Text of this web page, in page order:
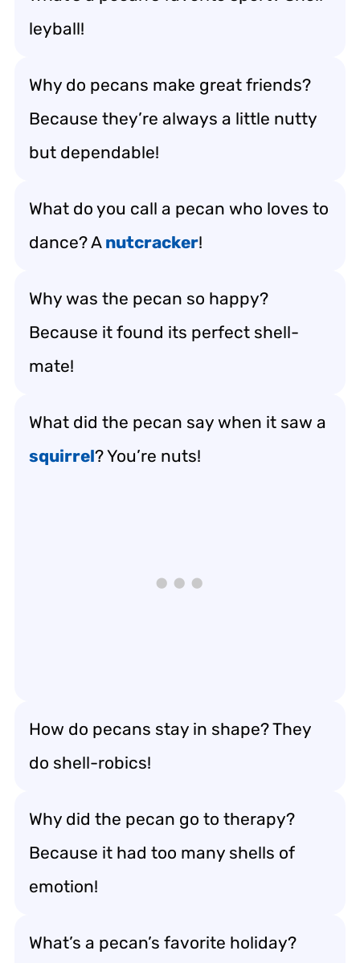
leyball!
Why do pecans make great friends?
Because they’re always a little nutty
but dependable!
What do you call a pecan who loves to
dance? A nutcracker!
Why was the pecan so happy?
Because it found its perfect shell-
mate!
What did the pecan say when it saw a
squirrel? You’re nuts!
How do pecans stay in shape? They
do shell-robics!
Why did the pecan go to therapy?
Because it had too many shells of
emotion!
What’s a pecan’s favorite holiday?